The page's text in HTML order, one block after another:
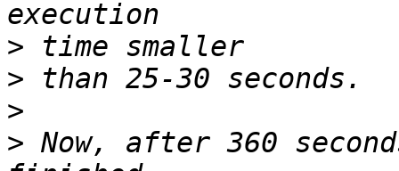
>
>
>
> Now, after 360